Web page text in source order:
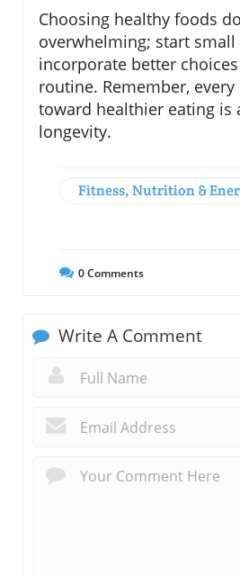
Choosing healthy foods
overwhelming; start
incorporate better
routine. Remember,
toward healthier eating is
longevity.
Fitness, Nutrition &
0Comments
Write A Comment